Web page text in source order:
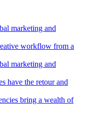
marketing and
workflow from a
marketing and
have the retour and
bring a wealth of